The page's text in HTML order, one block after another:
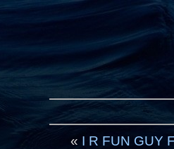
« I R FUN GUY